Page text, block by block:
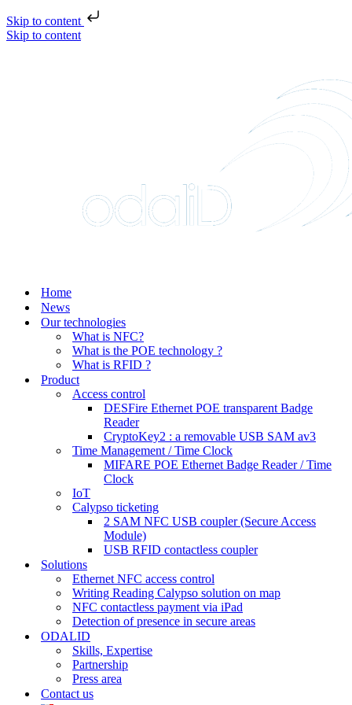
Skip to content
Skip to content
Home
News
Our technologies
What is NFC?
What is the POE technology ?
What is RFID ?
Product
Access control
DESFire Ethernet POE transparent Badge
Reader
CryptoKey2 : a removable USB SAM av3
Time Management / Time Clock
MIFARE POE Ethernet Badge Reader / Time
Clock
IoT
Calypso ticketing
2 SAM NFC USB coupler (Secure Access
Module)
USB RFID contactless coupler
Solutions
Ethernet NFC access control
Writing Reading Calypso solution on map
NFC contactless payment via iPad
Detection of presence in secure areas
ODALID
Skills, Expertise
Partnership
Press area
Contact us